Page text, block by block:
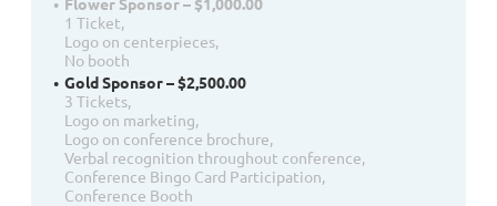
1 Ticket,
Logo on centerpieces,
No booth
Gold Sponsor – $2,500.00
3 Tickets,
Logo on marketing,
Logo on conference brochure,
Verbal recognition throughout conference,
Conference Bingo Card Participation,
Conference Booth